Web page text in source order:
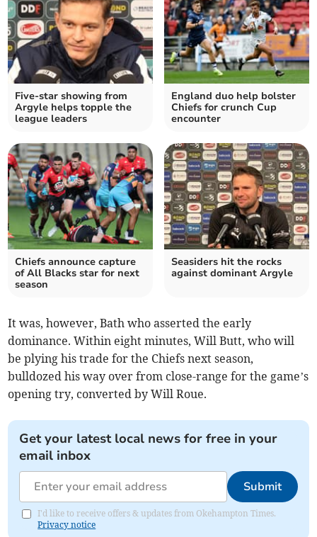
Five-star showing from
Argyle helps topple the
league leaders
England duo help bolster
Chiefs for crunch Cup
encounter
Chiefs announce capture
of All Blacks star for next
season
Seasiders hit the rocks
against dominant Argyle
It was, however, Bath who asserted the early
dominance. Within eight minutes, Will Butt, who will
be plying his trade for the Chiefs next season,
bulldozed his way over from close-range for the game’s
opening try, converted by Will Roue.
Get your latest local news for free in your
email inbox
Submit
I'd like to receive offers & updates from Okehampton Times.
Privacy notice